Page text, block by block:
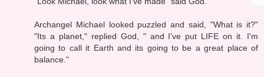
Archangel Michael looked puzzled and said, "What is it?"
"Its a planet," replied God, " and I've put LIFE on it. I'm
going to call it Earth and its going to be a great place of
balance."